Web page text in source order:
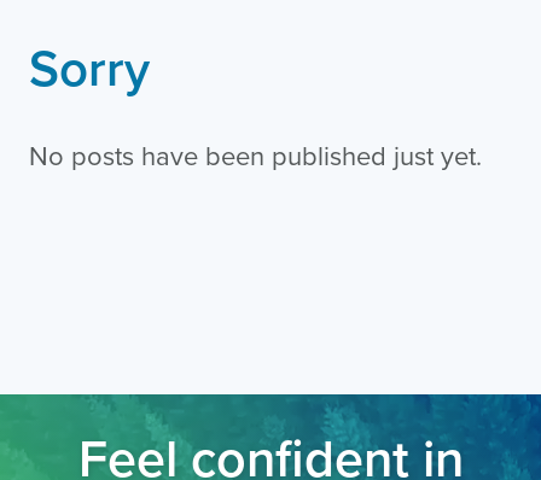
Sorry
No posts have been published just yet.
Feel confident in